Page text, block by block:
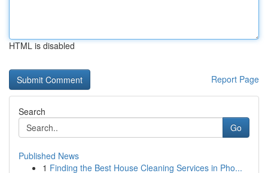
HTML is disabled
Report Page
Search
Go
Published News
1 Finding the Best House Cleaning Services in Pho...